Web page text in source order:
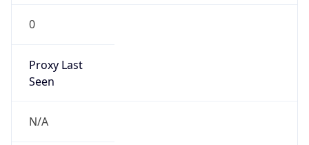
0
Proxy Last
Seen
N/A